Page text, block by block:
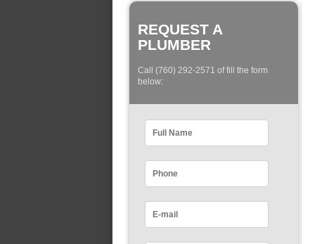
REQUEST A
PLUMBER
Call (760) 292-2571 of fill the form
below: